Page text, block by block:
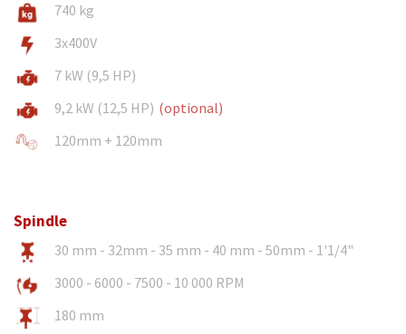
740 kg
3x400V
7 kW (9,5 HP)
9,2 kW (12,5 HP) (optional)
120mm + 120mm
Spindle
30 mm - 32mm - 35 mm - 40 mm - 50mm - 1'1/4"
3000 - 6000 - 7500 - 10 000 RPM
180 mm